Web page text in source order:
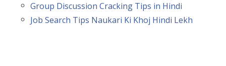
Group Discussion Cracking Tips in Hindi
Job Search Tips Naukari Ki Khoj Hindi Lekh